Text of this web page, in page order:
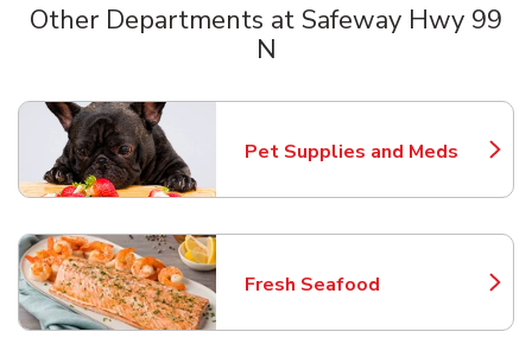
Other Departments at Safeway Hwy 99
N
Pet Supplies and Meds
Link Opens in New Tab
Fresh Seafood
Link Opens in New Tab